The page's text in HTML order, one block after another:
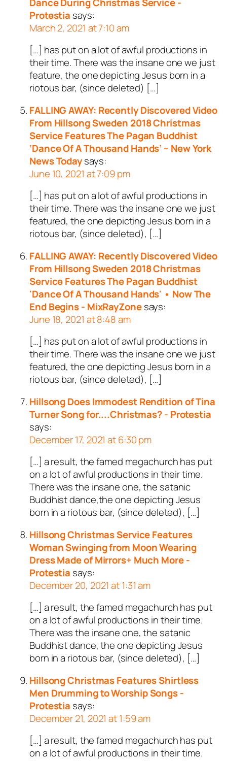
Protestia says:
March 2, 2021 at 7:10 am
[…] has put on a lot of awful productions in
their time. There was the insane one we just
feature, the one depicting Jesus born in a
riotous bar, (since deleted) […]
FALLING AWAY: Recently Discovered Video
From Hillsong Sweden 2018 Christmas
Service Features The Pagan Buddhist
‘Dance Of A Thousand Hands’ – New York
News Todaysays:
June 10, 2021 at 7:09 pm
[…] has put on a lot of awful productions in
their time. There was the insane one we just
featured, the one depicting Jesus born in a
riotous bar, (since deleted), […]
FALLING AWAY: Recently Discovered Video
From Hillsong Sweden 2018 Christmas
Service Features The Pagan Buddhist
'Dance Of A Thousand Hands' • Now The
End Begins - MixRayZone says:
June 18, 2021 at 8:48 am
[…] has put on a lot of awful productions in
their time. There was the insane one we just
featured, the one depicting Jesus born in a
riotous bar, (since deleted), […]
Hillsong Does Immodest Rendition of Tina
Turner Song for....Christmas? - Protestia
says:
December 17, 2021 at 6:30 pm
[…] a result, the famed megachurch has put
on a lot of awful productions in their time.
There was the insane one, the satanic
Buddhist dance,the one depicting Jesus
born in a riotous bar, (since deleted), […]
Hillsong Christmas Service Features
Woman Swinging from Moon Wearing
Dress Made of Mirrors+ Much More -
Protestia says:
December 20, 2021 at 1:31 am
[…] a result, the famed megachurch has put
on a lot of awful productions in their time.
There was the insane one, the satanic
Buddhist dance, the one depicting Jesus
born in a riotous bar, (since deleted), […]
Hillsong Christmas Features Shirtless
Men Drumming to Worship Songs -
Protestia says:
December 21, 2021 at 1:59 am
[…] a result, the famed megachurch has put
on a lot of awful productions in their time.